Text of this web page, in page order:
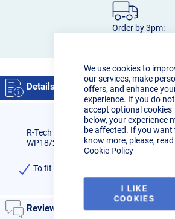
We use cookies to
our services, make
offers, and enhance
experience. If you do not
accept optional cookies
below, your experience
be affected. If you want
know more, please,
Cookie Policy
I LIKE
COOKIES
Order by 3pm:
Details
R-Tech Black Flame Retardant Sheath
WP18/26 8M torches.
To fit WP18/26 R-Tech Ultraflex torch
Reviews